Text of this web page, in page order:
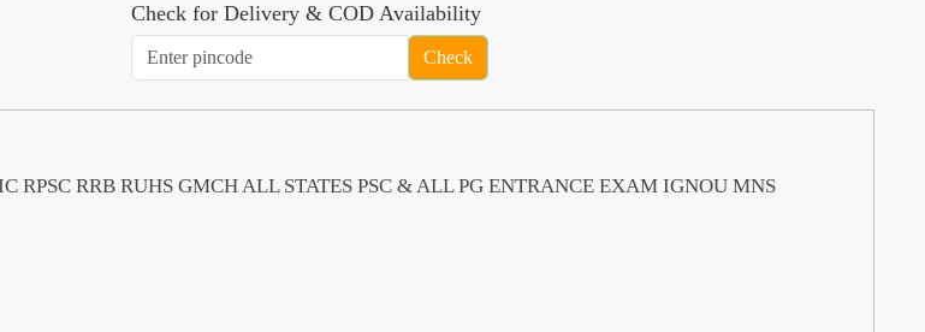
Check for Delivery & COD Availability
Check
RRB RUHS GMCH ALL STATES PSC & ALL PG ENTRANCE EXAM IGNOU MNS